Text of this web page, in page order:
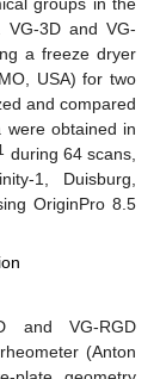
VG-3D and VG-
a freeze dryer
USA) for two
and compared
were obtained in
during 64 scans,
1, Duisburg,
OriginPro 8.5
and VG-RGD
(Anton